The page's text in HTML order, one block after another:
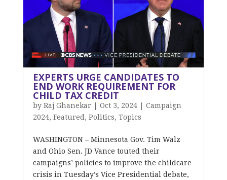
EXPERTS URGE CANDIDATES TO
END WORK REQUIREMENT FOR
CHILD TAX CREDIT
by Raj Ghanekar Oct 3, 2024| Campaign
2024, Featured , Politics, Topics
WASHINGTON – Minnesota Gov. Tim Walz
and Ohio Sen. JD Vance touted their
campaigns’ policies to improve the childcare
crisis in Tuesday’s Vice Presidential debate,